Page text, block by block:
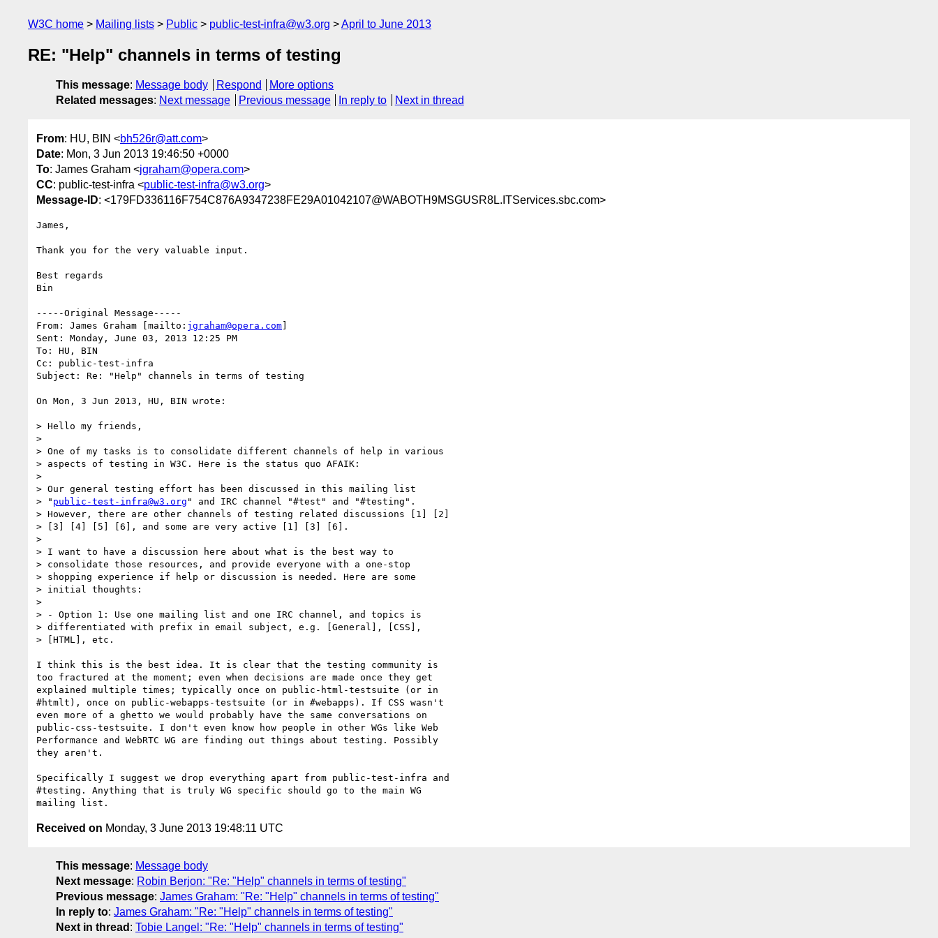
W3C home Mailing lists Public public-test-infra@w3.org April to June 2013
RE: "Help" channels in terms of testing
This message: Message body Respond
More options
Related messages: Next message Previous message In reply to Next in thread
From: HU, BIN <bh526r@att.com>
Date: Mon, 3 Jun 2013 19:46:50 +0000
To: James Graham <jgraham@opera.com>
CC: public-test-infra <public-test-infra@w3.org>
Message-ID: <179FD336116F754C876A9347238FE29A01042107@WABOTH9MSGUSR8L.ITServices.sbc.com>
James,
Thank you for the very valuable input.
Best regards
Bin
-----Original Message-----
From: James Graham [mailto: jgraham@opera.com]
Sent: Monday, June 03, 2013 12:25 PM
To: HU, BIN
Cc: public-test-infra
Subject: Re: "Help" channels in terms of testing
On Mon, 3 Jun 2013, HU, BIN wrote:
> Hello my friends,
>
> One of my tasks is to consolidate different channels of help in various
> aspects of testing in W3C. Here is the status quo AFAIK:
>
> Our general testing effort has been discussed in this mailing list
> " public-test-infra@w3.org " and IRC channel "#test" and "#testing".
> However, there are other channels of testing related discussions [1] [2]
> [3] [4] [5] [6], and some are very active [1] [3] [6].
>
> I want to have a discussion here about what is the best way to
> consolidate those resources, and provide everyone with a one-stop
> shopping experience if help or discussion is needed. Here are some
> initial thoughts:
>
> - Option 1: Use one mailing list and one IRC channel, and topics is
> differentiated with prefix in email subject, e.g. [General], [CSS],
> [HTML], etc.
I think this is the best idea. It is clear that the testing community is
too fractured at the moment; even when decisions are made once they get
explained multiple times; typically once on public-html-testsuite (or in
#htmlt), once on public-webapps-testsuite (or in #webapps). If CSS wasn't
even more of a ghetto we would probably have the same conversations on
public-css-testsuite. I don't even know how people in other WGs like Web
Performance and WebRTC WG are finding out things about testing. Possibly
they aren't.
Specifically I suggest we drop everything apart from public-test-infra and
#testing. Anything that is truly WG specific should go to the main WG
Received on Monday, 3 June 2013 19:48:11 UTC
This message: Message body
Next message: Robin Berjon: "Re: "Help" channels in terms of testing"
Previous message: James Graham: "Re: "Help" channels in terms of testing"
In reply to: James Graham: "Re: "Help" channels in terms of testing"
Next in thread : Tobie Langel: "Re: "Help" channels in terms of testing"